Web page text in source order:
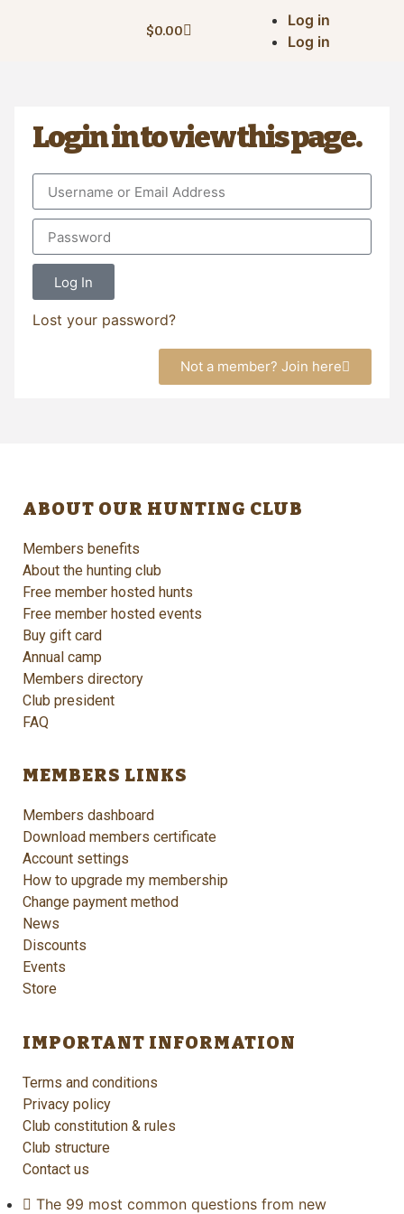
$0.00
Log in
Log in
Login in to view this page.
Log In
Lost your password?
Not a member? Join here
ABOUT OUR HUNTING CLUB
Members benefits
About the hunting club
Free member hosted hunts
Free member hosted events
Buy gift card
Annual camp
Members directory
Club president
FAQ
MEMBERS LINKS
Members dashboard
Download members certificate
Account settings
How to upgrade my membership
Change payment method
News
Discounts
Events
Store
IMPORTANT INFORMATION
Terms and conditions
Privacy policy
Club constitution & rules
Club structure
Contact us
The 99 most common questions from new